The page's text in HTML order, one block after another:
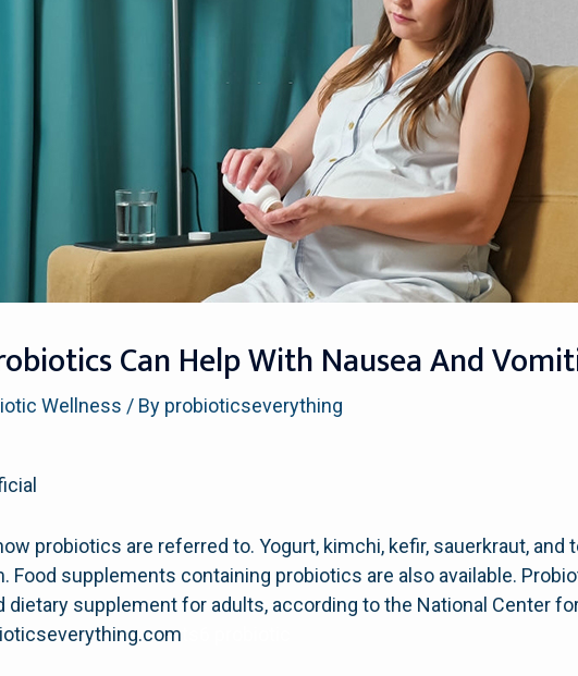
Can Help With Nausea And
Wellness / By probioticseverything
probiotics are referred to. Yogurt, kimchi, kefir, sauerkraut,
Food supplements containing probiotics are also available.
supplement for adults, according to the National Center